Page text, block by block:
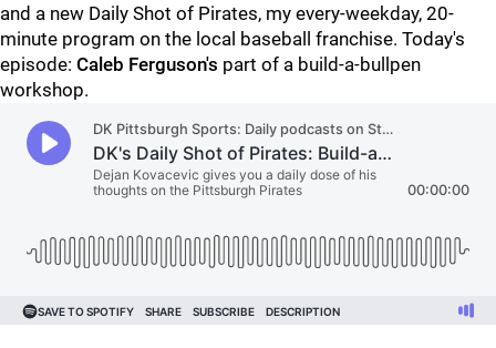
and a new Daily Shot of Pirates, my every-weekday, 20-
minute program on the local baseball franchise. Today's
episode: Caleb Ferguson's part of a build-a-bullpen
workshop.